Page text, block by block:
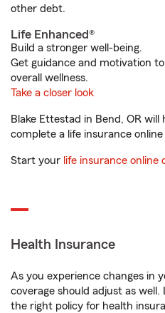
other debt.
Life Enhanced®
Build a stronger well-being.
Get guidance and motivation
overall wellness.
Take a closer look
Blake Ettestad in Bend, OR
complete a life insurance
Start your life insurance online
Health Insurance
As you experience changes in
coverage should adjust as
the right policy for health